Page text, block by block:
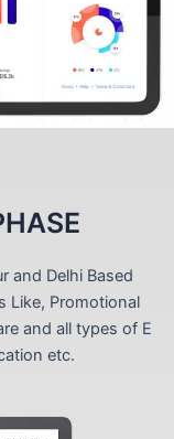
and Delhi Based
Like, Promotional
and all types of E
etc.